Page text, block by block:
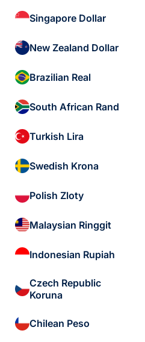
Singapore Dollar
New Zealand Dollar
Brazilian Real
South African Rand
Turkish Lira
Swedish Krona
Polish Zloty
Malaysian Ringgit
Indonesian Rupiah
Czech Republic
Koruna
Chilean Peso